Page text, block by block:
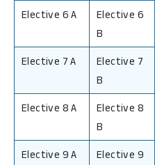
Elective 6 A
Elective 6
B
Elective 7 A
Elective 7
B
Elective 8 A
Elective 8
B
Elective 9 A
Elective 9